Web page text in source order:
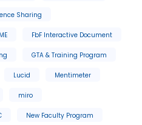
Sharing
FbF Interactive Document
GTA & Training Program
Lucid Mentimeter
miro
New Faculty Program